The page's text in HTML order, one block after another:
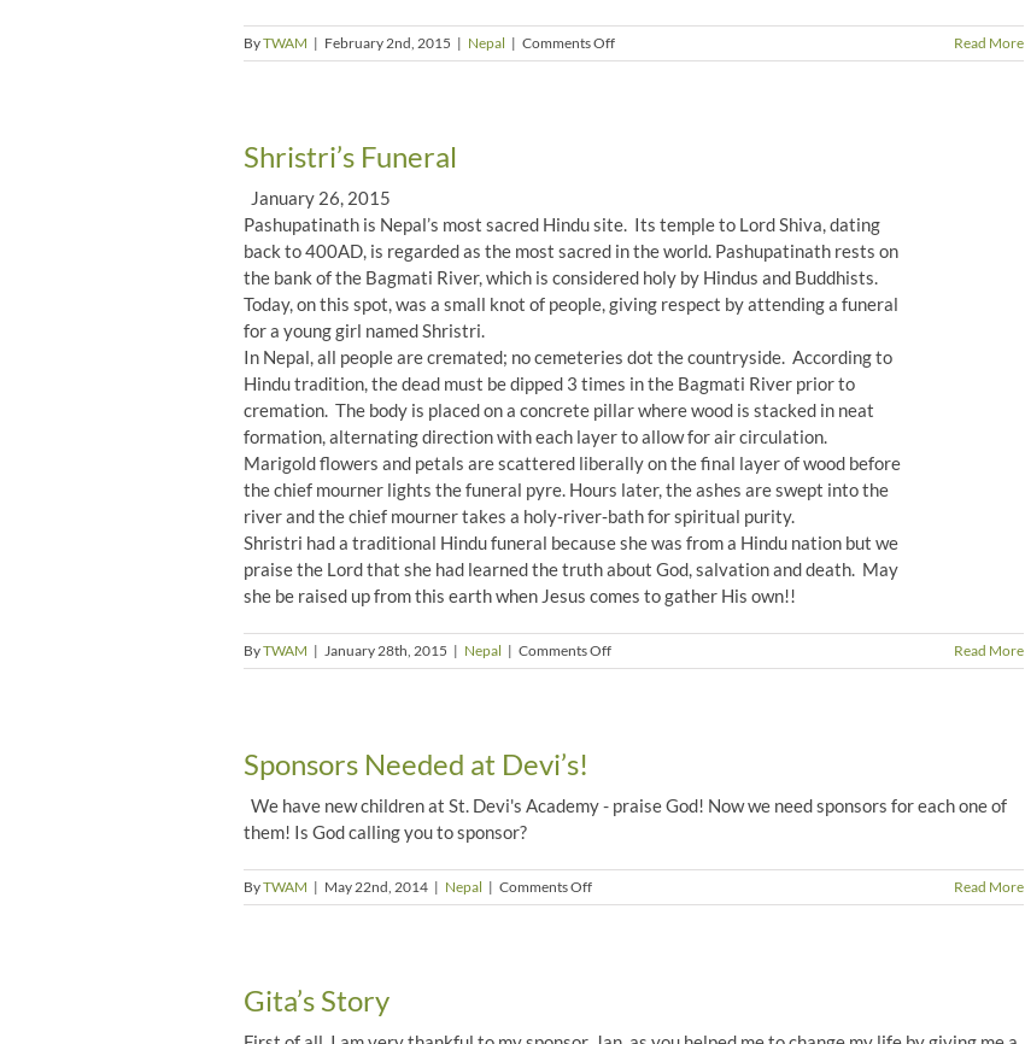
ByTWAM | February 2nd, 2015 | Nepal | Comments Offon
Changes
Read More
Shristri’s Funeral
January 26, 2015
Pashupatinath is Nepal’s most sacred Hindu site. Its temple to Lord Shiva, dating
back to 400AD, is regarded as the most sacred in the world. Pashupatinath rests on
the bank of the Bagmati River, which is considered holy by Hindus and Buddhists.
Today, on this spot, was a small knot of people, giving respect by attending a funeral
for a young girl named Shristri.
In Nepal, all people are cremated; no cemeteries dot the countryside. According to
Hindu tradition, the dead must be dipped 3 times in the Bagmati River prior to
cremation. The body is placed on a concrete pillar where wood is stacked in neat
formation, alternating direction with each layer to allow for air circulation.
Marigold flowers and petals are scattered liberally on the final layer of wood before
the chief mourner lights the funeral pyre. Hours later, the ashes are swept into the
river and the chief mourner takes a holy‐river‐bath for spiritual purity.
Shristri had a traditional Hindu funeral because she was from a Hindu nation but we
praise the Lord that she had learned the truth about God, salvation and death. May
she be raised up from this earth when Jesus comes to gather His own!!
ByTWAM | January 28th, 2015 | Nepal | Comments Offon
Shristri’s
Read More
Sponsors Needed at Devi’s!
We have new children at St. Devi's Academy - praise God! Now we need sponsors for each one of
them! Is God calling you to sponsor?
ByTWAM | May 22nd, 2014 | Nepal | Comments Offon
Sponsors
Read More
Gita’s Story